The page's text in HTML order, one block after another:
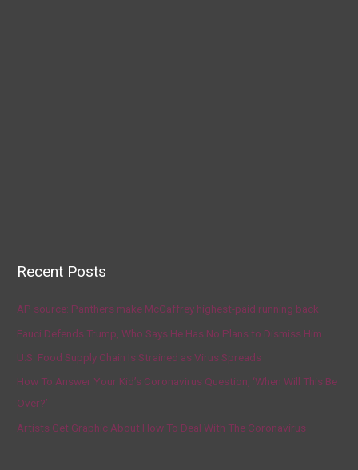
Recent Posts
AP source: Panthers make McCaffrey highest-paid running back
Fauci Defends Trump, Who Says He Has No Plans to Dismiss Him
U.S. Food Supply Chain Is Strained as Virus Spreads
How To Answer Your Kid’s Coronavirus Question, ‘When Will This Be
Over?’
Artists Get Graphic About How To Deal With The Coronavirus